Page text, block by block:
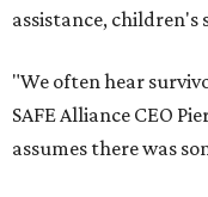
assistance, children's
"We often hear
SAFE Alliance CEO
assumes there was